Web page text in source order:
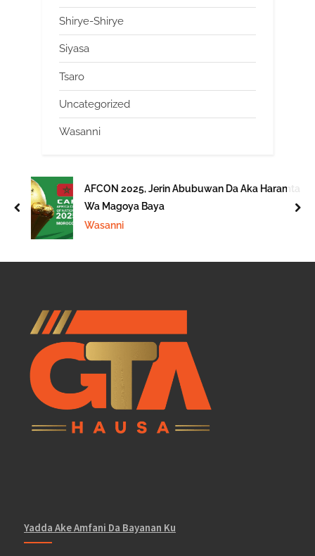
Shirye-Shirye
Siyasa
Tsaro
Uncategorized
Wasanni
AFCON 2025, Jerin Abubuwan Da Aka Haramta
Wa Magoya Baya
Wasanni
prev
Yadda Ake Amfani Da Bayanan Ku